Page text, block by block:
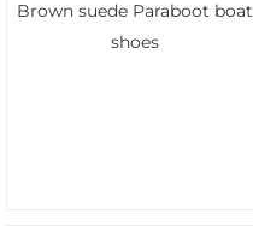
Brown suede Paraboot boat
shoes